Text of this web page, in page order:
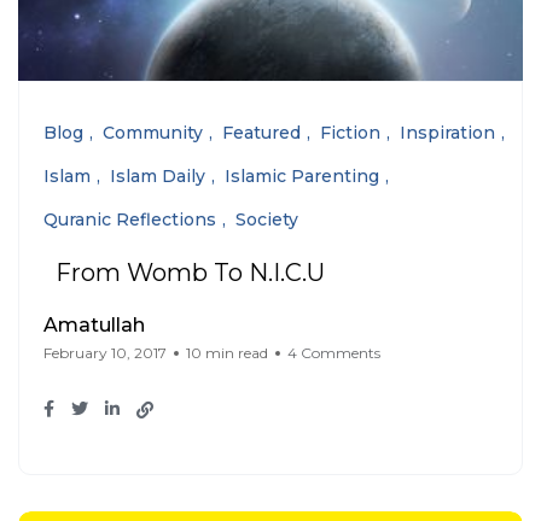
Blog Community Featured Fiction
Inspiration
Islam
Islam Daily
Islamic Parenting
Quranic Reflections
Society
From Womb To N.I.C.U
Amatullah
February 10, 2017 10 min read 4 Comments